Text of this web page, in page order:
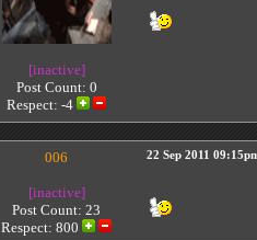
[inactive]
Post Count: 0
Respect: -4
006
[inactive]
Post Count: 23
Respect: 800
22 Sep 2011